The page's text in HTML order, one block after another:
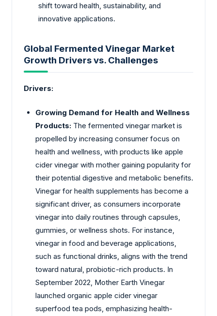
shift toward health, sustainability, and
innovative applications.
Global Fermented Vinegar Market
Growth Drivers vs. Challenges
Drivers:
Growing Demand for Health and Wellness
Products: The fermented vinegar market is
propelled by increasing consumer focus on
health and wellness, with products like apple
cider vinegar with mother gaining popularity for
their potential digestive and metabolic benefits.
Vinegar for health supplements has become a
significant driver, as consumers incorporate
vinegar into daily routines through capsules,
gummies, or wellness shots. For instance,
vinegar in food and beverage applications,
such as functional drinks, aligns with the trend
toward natural, probiotic-rich products. In
September 2022, Mother Earth Vinegar
launched organic apple cider vinegar
superfood tea pods, emphasizing health-